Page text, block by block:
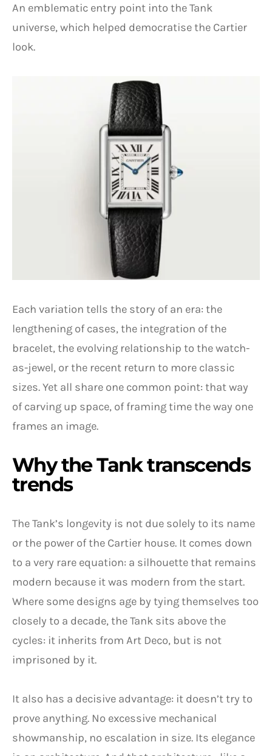
An emblematic entry point into the Tank
universe, which helped democratise the Cartier
look.
Each variation tells the story of an era: the
lengthening of cases, the integration of the
bracelet, the evolving relationship to the watch-
as-jewel, or the recent return to more classic
sizes. Yet all share one common point: that way
of carving up space, of framing time the way one
frames an image.
Why the Tank transcends
trends
The Tank’s longevity is not due solely to its name
or the power of the Cartier house. It comes down
to a very rare equation: a silhouette that remains
modern because it was modern from the start.
Where some designs age by tying themselves too
closely to a decade, the Tank sits above the
cycles: it inherits from Art Deco, but is not
imprisoned by it.
It also has a decisive advantage: it doesn’t try to
prove anything. No excessive mechanical
showmanship, no escalation in size. Its elegance